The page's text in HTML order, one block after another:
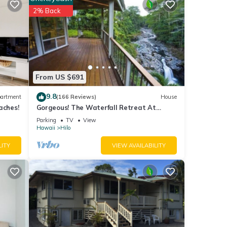
note
From US $691
2% Back
9.8(166 Reviews) House
Gorgeous! The Waterfall Retreat At
Reed's Island
Parking TV
View
Hawaii
Hilo
VIEW AVAILABILITY